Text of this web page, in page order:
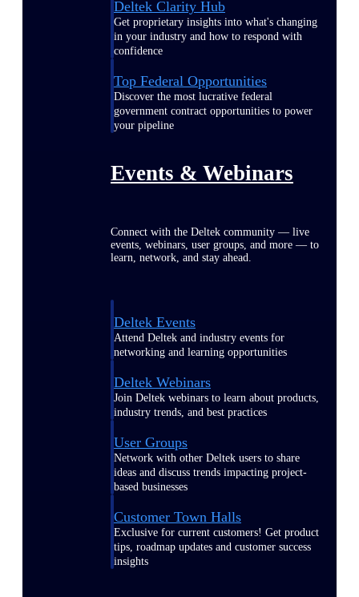
Deltek Clarity Hub
Get proprietary insights into what's changing
in your industry and how to respond with
confidence
Top Federal Opportunities
Discover the most lucrative federal
government contract opportunities to power
your pipeline
Events & Webinars
Connect with the Deltek community — live
events, webinars, user groups, and more — to
learn, network, and stay ahead.
Deltek Events
Attend Deltek and industry events for
networking and learning opportunities
Deltek Webinars
Join Deltek webinars to learn about products,
industry trends, and best practices
User Groups
Network with other Deltek users to share
ideas and discuss trends impacting project-
based businesses
Customer Town Halls
Exclusive for current customers! Get product
tips, roadmap updates and customer success
insights